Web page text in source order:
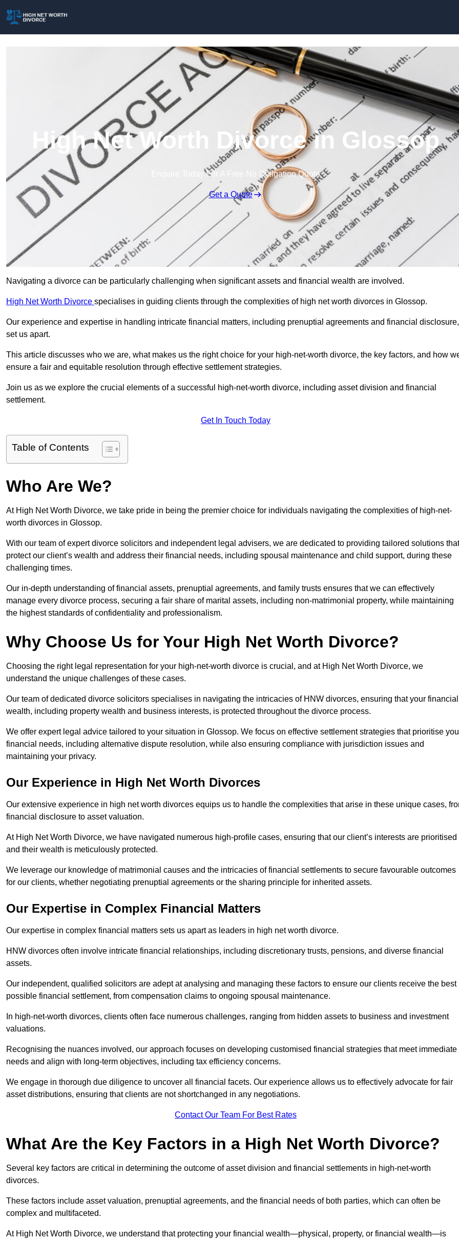
High Net Worth Divorce in Glossop
Enquire Today For A Free No Obligation Quote
Get a Quote
Navigating a divorce can be particularly challenging when significant assets and financial wealth are involved.
High Net Worth Divorce specialises in guiding clients through the complexities of high net worth divorces in Glossop.
Our experience and expertise in handling intricate financial matters, including prenuptial agreements and financial disclosure,
set us apart.
This article discusses who we are, what makes us the right choice for your high-net-worth divorce, the key factors, and how
ensure a fair and equitable resolution through effective settlement strategies.
Join us as we explore the crucial elements of a successful high-net-worth divorce, including asset division and financial
settlement.
Get In Touch Today
Table of Contents
Who Are We?
At High Net Worth Divorce, we take pride in being the premier choice for individuals navigating the complexities of high-net-
worth divorces in Glossop.
With our team of expert divorce solicitors and independent legal advisers, we are dedicated to providing tailored solutions that
protect our client’s wealth and address their financial needs, including spousal maintenance and child support, during these
challenging times.
Our in-depth understanding of financial assets, prenuptial agreements, and family trusts ensures that we can effectively
manage every divorce process, securing a fair share of marital assets, including non-matrimonial property, while maintaining
the highest standards of confidentiality and professionalism.
Why Choose Us for Your High Net Worth Divorce?
Choosing the right legal representation for your high-net-worth divorce is crucial, and at High Net Worth Divorce, we
understand the unique challenges of these cases.
Our team of dedicated divorce solicitors specialises in navigating the intricacies of HNW divorces, ensuring that your financial
wealth, including property wealth and business interests, is protected throughout the divorce process.
We offer expert legal advice tailored to your situation in Glossop. We focus on effective settlement strategies that prioritise
financial needs, including alternative dispute resolution, while also ensuring compliance with jurisdiction issues and
maintaining your privacy.
Our Experience in High Net Worth Divorces
Our extensive experience in high net worth divorces equips us to handle the complexities that arise in these unique cases,
financial disclosure to asset valuation.
At High Net Worth Divorce, we have navigated numerous high-profile cases, ensuring that our client’s interests are prioritised
and their wealth is meticulously protected.
We leverage our knowledge of matrimonial causes and the intricacies of financial settlements to secure favourable outcomes
for our clients, whether negotiating prenuptial agreements or the sharing principle for inherited assets.
Our Expertise in Complex Financial Matters
Our expertise in complex financial matters sets us apart as leaders in high net worth divorce.
HNW divorces often involve intricate financial relationships, including discretionary trusts, pensions, and diverse financial
assets.
Our independent, qualified solicitors are adept at analysing and managing these factors to ensure our clients receive the best
possible financial settlement, from compensation claims to ongoing spousal maintenance.
In high-net-worth divorces, clients often face numerous challenges, ranging from hidden assets to business and investment
valuations.
Recognising the nuances involved, our approach focuses on developing customised financial strategies that meet immediate
needs and align with long-term objectives, including tax efficiency concerns.
We engage in thorough due diligence to uncover all financial facets. Our experience allows us to effectively advocate for fair
asset distributions, ensuring that clients are not shortchanged in any negotiations.
Contact Our Team For Best Rates
What Are the Key Factors in a High Net Worth Divorce?
Several key factors are critical in determining the outcome of asset division and financial settlements in high-net-worth
divorces.
These factors include asset valuation, prenuptial agreements, and the financial needs of both parties, which can often be
complex and multifaceted.
At High Net Worth Divorce, we understand that protecting your financial wealth—physical, property, or financial wealth—is